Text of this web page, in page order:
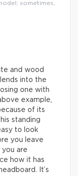
sometimes,
and wood
into the
one with
example,
of its
standing
to look
you leave
are
how it has
It’s